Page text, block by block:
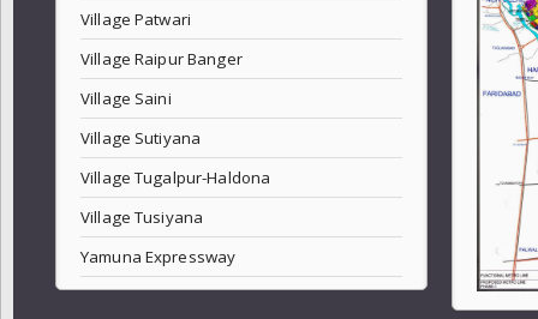
Village Patwari
Village Raipur Banger
Village Saini
Village Sutiyana
Village Tugalpur-Haldona
Village Tusiyana
Yamuna Expressway